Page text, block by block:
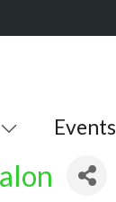
Events